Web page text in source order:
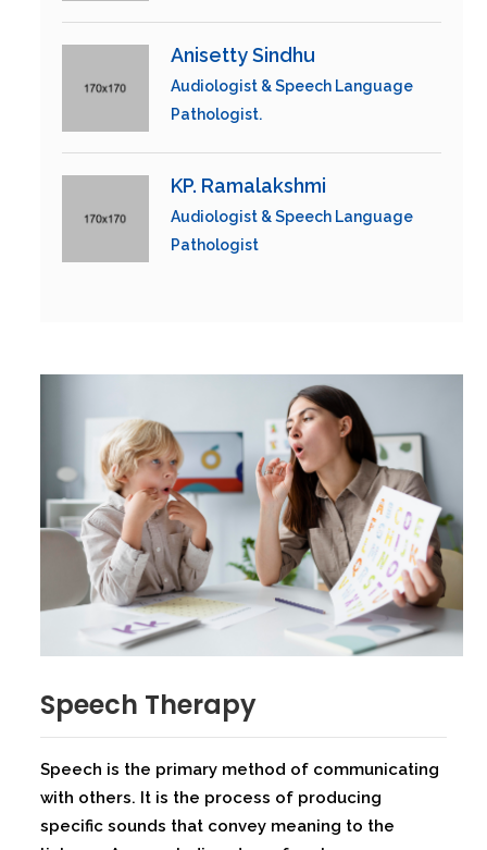
Anisetty Sindhu
Audiologist & Speech Language
Pathologist.
KP. Ramalakshmi
Audiologist & Speech Language
Pathologist
Speech Therapy
Speech is the primary method of communicating
with others. It is the process of producing
specific sounds that convey meaning to the